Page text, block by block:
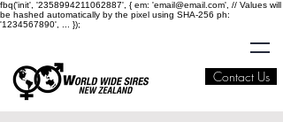
fbq('init', '2358994211062887', { em: 'email@email.com', // Values will
be hashed automatically by the pixel using SHA-256 ph:
'1234567890', ... });
Contact Us